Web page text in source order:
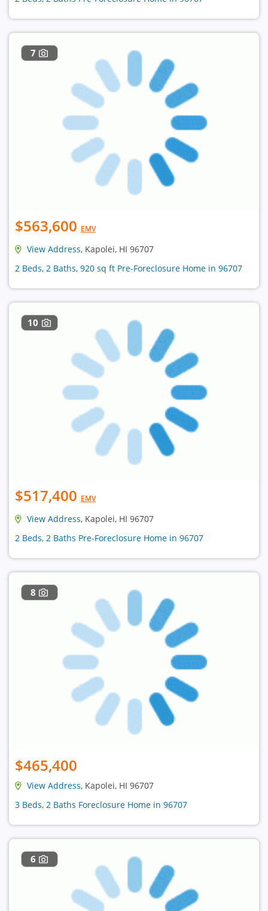
7
$563,600 EMV
View Address, Kapolei, HI 96707
2 Beds, 2 Baths, 920 sq ft Pre-Foreclosure Home in 96707
10
$517,400 EMV
View Address, Kapolei, HI 96707
2 Beds, 2 Baths Pre-Foreclosure Home in 96707
8
$465,400
View Address, Kapolei, HI 96707
3 Beds, 2 Baths Foreclosure Home in 96707
6